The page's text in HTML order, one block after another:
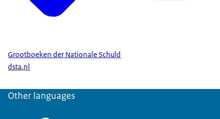
Grootboeken der Nationale Schuld
dsta.nl
Other languages